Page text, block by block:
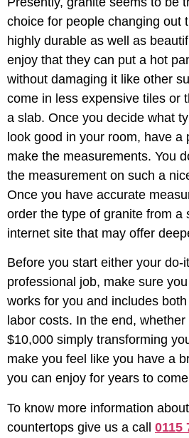
choice for people changing out
highly durable as well as
enjoy that they can put a hot
without damaging it like other
come in less expensive tiles or
a slab. Once you decide what
look good in your room, have a
make the measurements. You
the measurement on such a
Once you have accurate
order the type of granite from a
internet site that may offer
Before you start either your do-
professional job, make sure
works for you and includes
labor costs. In the end,
$10,000 simply transforming
make you feel like you have a
you can enjoy for years to
To know more information
countertops give us a call 0115